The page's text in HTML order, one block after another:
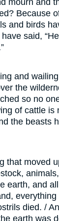
mourn and
Because
and birds
said,
and
the
so no
of cattle is
the beasts
that moved
earth, and
died. /
earth was